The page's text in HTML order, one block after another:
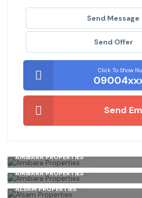
Send Message
Send Offer
Click To Show
Send
AMIBARA PROPERTIES
AMIBARA PROPERTIES
ALSAM PROPERTIES